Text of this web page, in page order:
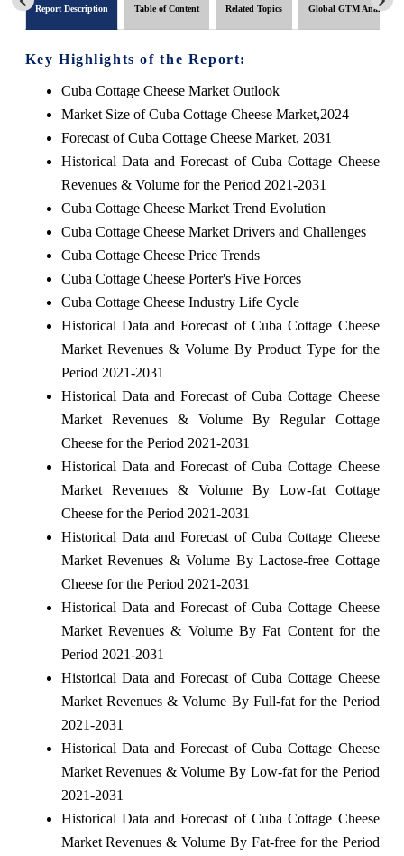
Report Description Table of Content Related Topics Global GTM Analytics
Key Highlights of the Report:
Cuba Cottage Cheese Market Outlook
Market Size of Cuba Cottage Cheese Market,2024
Forecast of Cuba Cottage Cheese Market, 2031
Historical Data and Forecast of Cuba Cottage Cheese
Revenues & Volume for the Period 2021-2031
Cuba Cottage Cheese Market Trend Evolution
Cuba Cottage Cheese Market Drivers and Challenges
Cuba Cottage Cheese Price Trends
Cuba Cottage Cheese Porter's Five Forces
Cuba Cottage Cheese Industry Life Cycle
Historical Data and Forecast of Cuba Cottage Cheese
Market Revenues & Volume By Product Type for the
Period 2021-2031
Historical Data and Forecast of Cuba Cottage Cheese
Market Revenues & Volume By Regular Cottage
Cheese for the Period 2021-2031
Historical Data and Forecast of Cuba Cottage Cheese
Market Revenues & Volume By Low-fat Cottage
Cheese for the Period 2021-2031
Historical Data and Forecast of Cuba Cottage Cheese
Market Revenues & Volume By Lactose-free Cottage
Cheese for the Period 2021-2031
Historical Data and Forecast of Cuba Cottage Cheese
Market Revenues & Volume By Fat Content for the
Period 2021-2031
Historical Data and Forecast of Cuba Cottage Cheese
Market Revenues & Volume By Full-fat for the Period
2021-2031
Historical Data and Forecast of Cuba Cottage Cheese
Market Revenues & Volume By Low-fat for the Period
2021-2031
Historical Data and Forecast of Cuba Cottage Cheese
Market Revenues & Volume By Fat-free for the Period